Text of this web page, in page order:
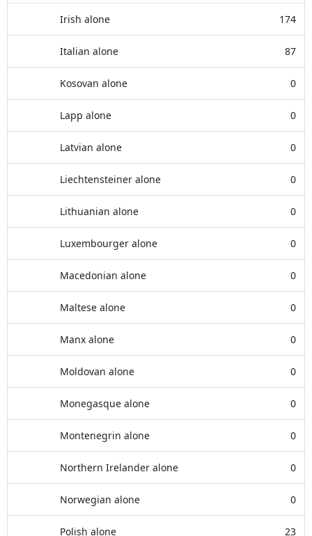
Irish alone 174
Italian alone 87
Kosovan alone 0
Lapp alone 0
Latvian alone 0
Liechtensteiner alone 0
Lithuanian alone 0
Luxembourger alone 0
Macedonian alone 0
Maltese alone 0
Manx alone 0
Moldovan alone 0
Monegasque alone 0
Montenegrin alone 0
Northern Irelander alone 0
Norwegian alone 0
Polish alone 23